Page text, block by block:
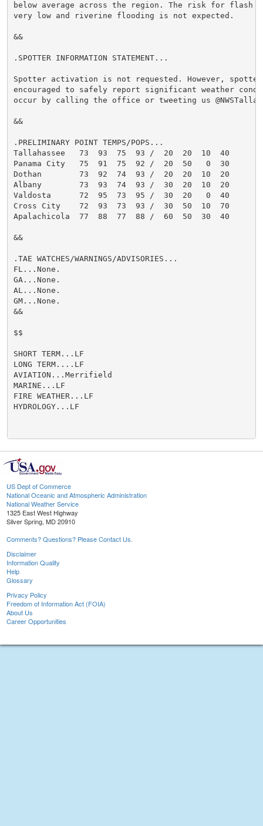
below average across the region. The risk for flash
very low and riverine flooding is not expected.
&&
.SPOTTER INFORMATION STATEMENT...
Spotter activation is not requested. However,
encouraged to safely report significant weather
occur by calling the office or tweeting us
&&
.PRELIMINARY POINT TEMPS/POPS...
Tallahassee   73  93  75  93 /  20  20  10  40
Panama City   75  91  75  92 /  20  50   0  30
Dothan        73  92  74  93 /  20  20  10  20
Albany        73  93  74  93 /  30  20  10  20
Valdosta      72  95  73  95 /  30  20   0  40
Cross City    72  93  73  93 /  30  50  10  70
Apalachicola  77  88  77  88 /  60  50  30  40
&&
.TAE WATCHES/WARNINGS/ADVISORIES...
FL...None.
GA...None.
AL...None.
GM...None.
&&
$$
SHORT TERM...LF
LONG TERM....LF
AVIATION...Merrifield
MARINE...LF
FIRE WEATHER...LF
HYDROLOGY...LF
US Dept of Commerce
National Oceanic and Atmospheric Administration
National Weather Service
1325 East West Highway
Silver Spring, MD 20910
Comments? Questions? Please Contact Us.
Disclaimer
Information Quality
Help
Glossary
Privacy Policy
Freedom of Information Act (FOIA)
About Us
Career Opportunities